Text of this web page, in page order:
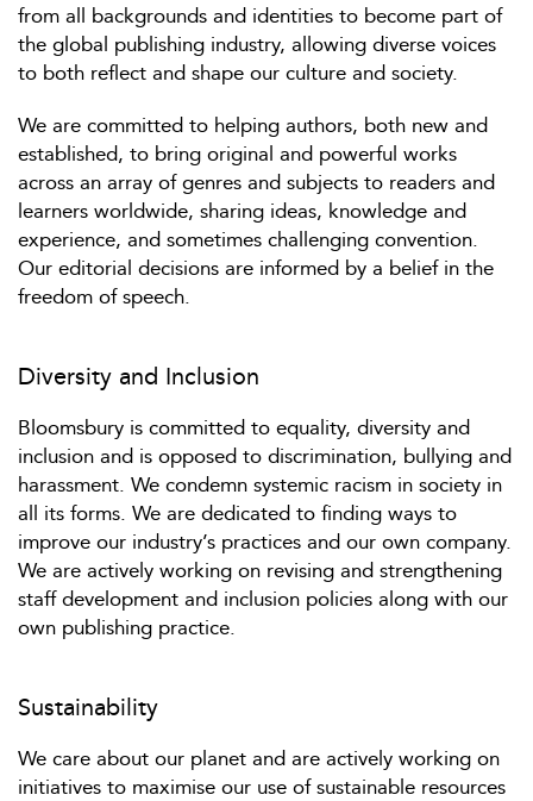
from all backgrounds and identities to become part of
the global publishing industry, allowing diverse voices
to both reflect and shape our culture and society.
We are committed to helping authors, both new and
established, to bring original and powerful works
across an array of genres and subjects to readers and
learners worldwide, sharing ideas, knowledge and
experience, and sometimes challenging convention.
Our editorial decisions are informed by a belief in the
freedom of speech.
Diversity and Inclusion
Bloomsbury is committed to equality, diversity and
inclusion and is opposed to discrimination, bullying and
harassment. We condemn systemic racism in society in
all its forms. We are dedicated to finding ways to
improve our industry’s practices and our own company.
We are actively working on revising and strengthening
staff development and inclusion policies along with our
own publishing practice.
Sustainability
We care about our planet and are actively working on
initiatives to maximise our use of sustainable resources